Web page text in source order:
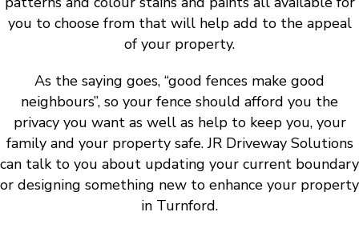
you to choose from that will help add to the appeal
of your property.
As the saying goes, “good fences make good
neighbours”, so your fence should afford you the
privacy you want as well as help to keep you, your
family and your property safe. JR Driveway Solutions
can talk to you about updating your current boundary
or designing something new to enhance your property
in Turnford.